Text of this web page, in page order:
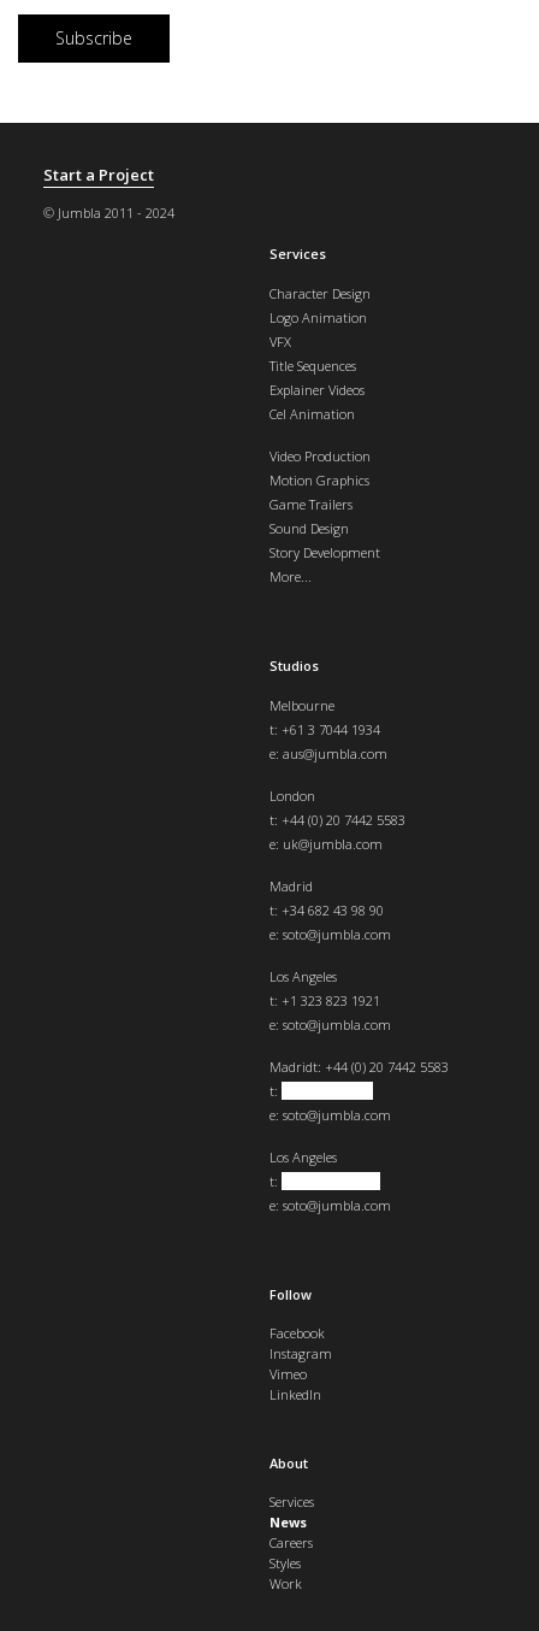
Start a Project
© Jumbla 2011 - 2024
About
Services
News
Careers
Styles
Work
Follow
Facebook
Instagram
Vimeo
LinkedIn
Services
Character Design
Logo Animation
VFX
Title Sequences
Explainer Videos
Cel Animation
Video Production
Motion Graphics
Game Trailers
Sound Design
Story Development
More...
Studios
Melbourne
t: +61 3 7044 1934
e: aus@jumbla.com
London
t: +44 (0) 20 7442 5583
e: uk@jumbla.com
Madrid
t: +34 682 43 98 90
e: soto@jumbla.com
Los Angeles
t: +1 323 823 1921
e: soto@jumbla.com
Madridt: +44 (0) 20 7442 5583
t:
e: soto@jumbla.com
Los Angeles
t:
e: soto@jumbla.com